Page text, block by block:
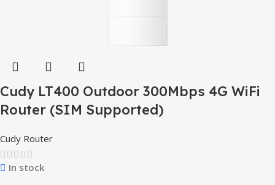
Cudy LT400 Outdoor 300Mbps 4G WiFi
Router (SIM Supported)
Cudy Router
In stock